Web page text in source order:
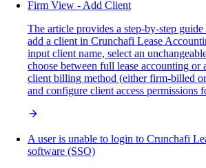
Firm View - Add Client
The article provides a step-by-step
add a client in Crunchafi Lease
input client name, select an
choose between full lease accounting or
client billing method (either firm-billed
and configure client access permissions
A user is unable to login to Crunchafi
software (SSO)